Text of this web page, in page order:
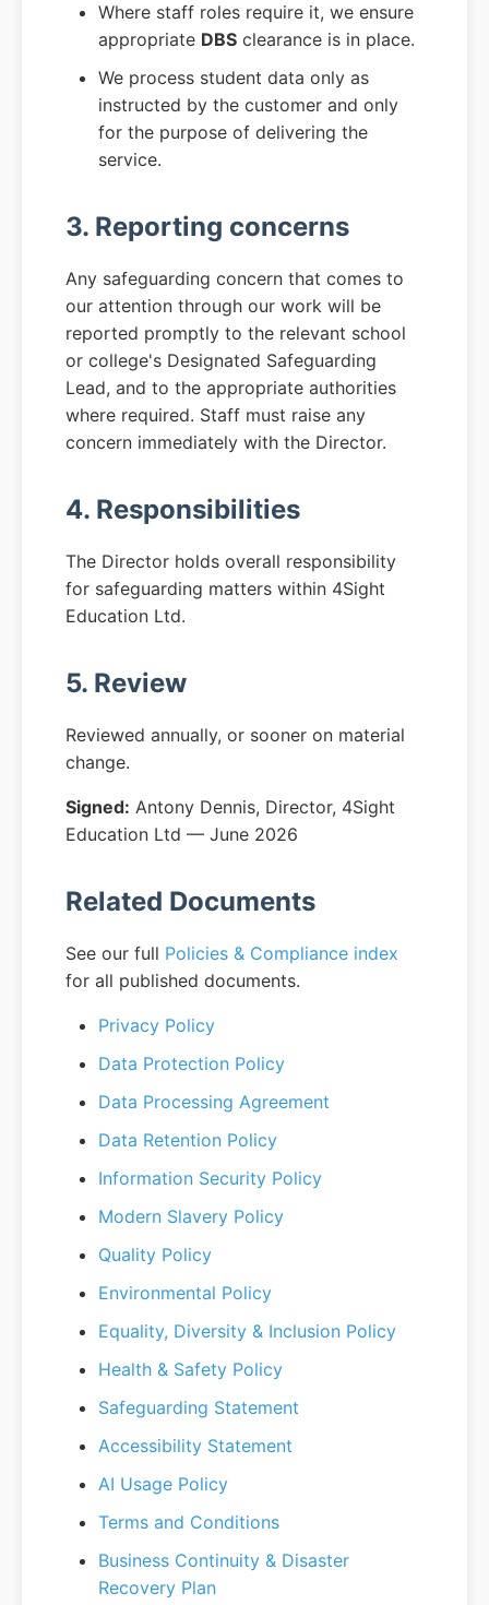
Where staff roles require it, we ensure
appropriate DBS clearance is in place.
We process student data only as
instructed by the customer and only
for the purpose of delivering the
service.
3. Reporting concerns
Any safeguarding concern that comes to
our attention through our work will be
reported promptly to the relevant school
or college's Designated Safeguarding
Lead, and to the appropriate authorities
where required. Staff must raise any
concern immediately with the Director.
4. Responsibilities
The Director holds overall responsibility
for safeguarding matters within 4Sight
Education Ltd.
5. Review
Reviewed annually, or sooner on material
change.
Signed: Antony Dennis, Director, 4Sight
Education Ltd — June 2026
Related Documents
See our full Policies & Compliance index
for all published documents.
Privacy Policy
Data Protection Policy
Data Processing Agreement
Data Retention Policy
Information Security Policy
Modern Slavery Policy
Quality Policy
Environmental Policy
Equality, Diversity & Inclusion Policy
Health & Safety Policy
Safeguarding Statement
Accessibility Statement
AI Usage Policy
Terms and Conditions
Business Continuity & Disaster
Recovery Plan